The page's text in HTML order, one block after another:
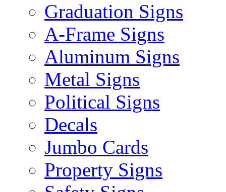
Graduation Signs
A-Frame Signs
Aluminum Signs
Metal Signs
Political Signs
Decals
Jumbo Cards
Property Signs